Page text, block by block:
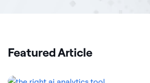
Featured Article